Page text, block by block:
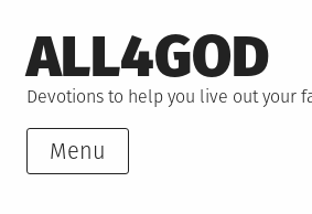
to
content
ALL4GOD
Devotions to help you live out your
Menu